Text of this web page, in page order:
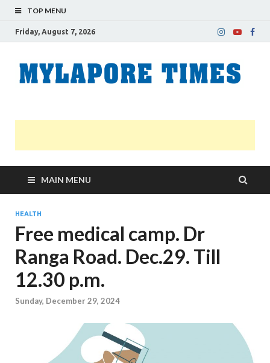
TOP MENU
Friday, August 7, 2026
MAIN MENU
HEALTH
Free medical camp. Dr
Ranga Road. Dec.29. Till
12.30 p.m.
Sunday, December 29, 2024